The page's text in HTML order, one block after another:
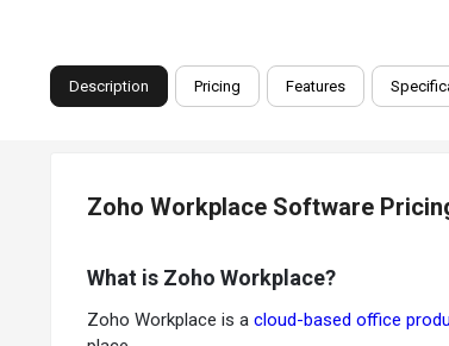
Description Pricing Features
Zoho Workplace Software
What is Zoho Workplace?
Zoho Workplace is a cloud-based office